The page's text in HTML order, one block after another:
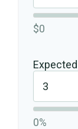
$0
0%